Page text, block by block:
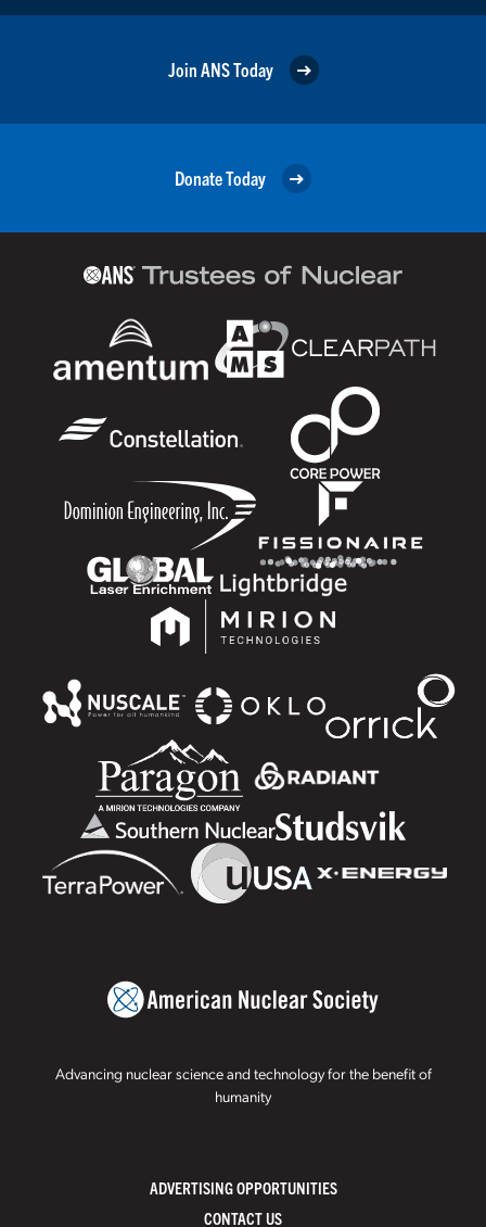
Join ANS Today
Donate Today
Advancing nuclear science and technology for the benefit of
humanity
ADVERTISING OPPORTUNITIES
CONTACT US